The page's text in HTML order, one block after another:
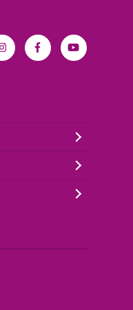
instagramfacebookyoutube